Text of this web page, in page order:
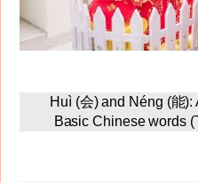
Huì (会) and Néng (能
Basic Chinese words